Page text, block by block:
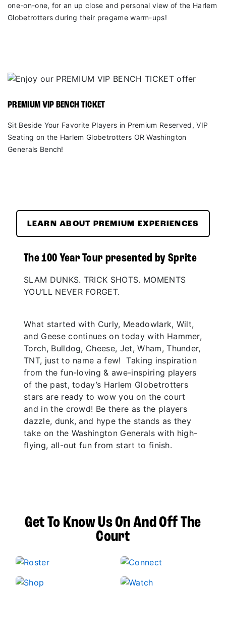
one-on-one, for an up close and personal view of the Harlem
Globetrotters during their pregame warm-ups!
PREMIUM VIP BENCH TICKET
Sit Beside Your Favorite Players in Premium Reserved, VIP
Seating on the Harlem Globetrotters OR Washington
Generals Bench!
LEARN ABOUT PREMIUM EXPERIENCES
The 100 Year Tour presented by Sprite
SLAM DUNKS. TRICK SHOTS. MOMENTS
YOU’LL NEVER FORGET.
What started with Curly, Meadowlark, Wilt,
and Geese continues on today with Hammer,
Torch, Bulldog, Cheese, Jet, Wham, Thunder,
TNT, just to name a few! Taking inspiration
from the fun-loving & awe-inspiring players
of the past, today’s Harlem Globetrotters
stars are ready to wow you on the court
and in the crowd! Be there as the players
dazzle, dunk, and hype the stands as they
take on the Washington Generals with high-
flying, all-out fun from start to finish.
Get To Know Us On And Off The
Court